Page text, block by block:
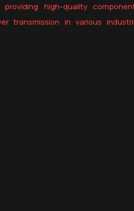
high-quality
transmission in various